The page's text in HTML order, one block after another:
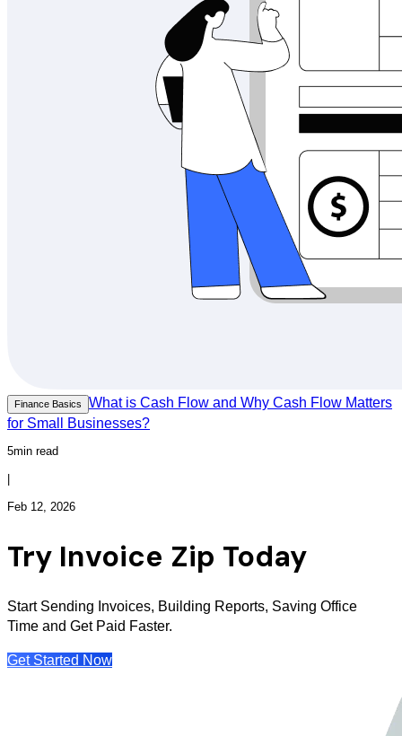
Finance Basics
What is Cash Flow and Why Cash Flow Matters
for Small Businesses?
5min read
Feb 12, 2026
Try Invoice Zip Today
Start Sending Invoices, Building Reports, Saving Office
Time and Get Paid Faster.
Get Started Now